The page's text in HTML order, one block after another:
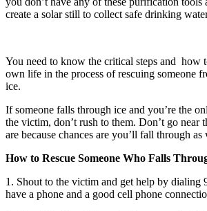
create a solar still to collect safe drinking
You need to know the critical steps and how
own life in the process of rescuing someone
ice.
If someone falls through ice and you’re the
the victim, don’t rush to them. Don’t go near
are because chances are you’ll fall through as
How to Rescue Someone Who Falls
1. Shout to the victim and get help by dialing
have a phone and a good cell phone